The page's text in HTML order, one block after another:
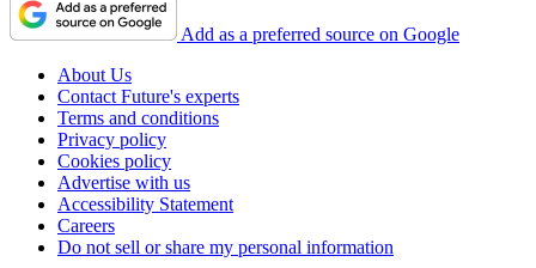
Add as a preferred source on Google
About Us
Contact Future's experts
Terms and conditions
Privacy policy
Cookies policy
Advertise with us
Accessibility Statement
Careers
Do not sell or share my personal information